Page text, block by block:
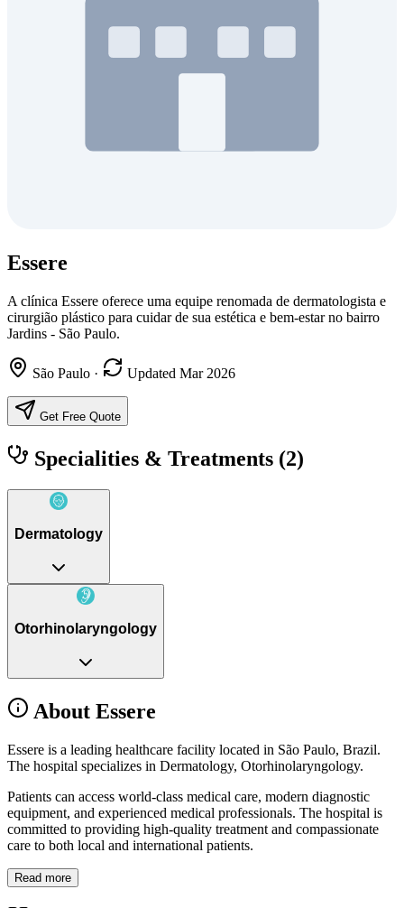
Essere
A clínica Essere oferece uma equipe renomada de dermatologista e
cirurgião plástico para cuidar de sua estética e bem-estar no bairro
Jardins - São Paulo.
São Paulo · Updated Mar 2026
Get Free Quote
Specialities & Treatments (2)
Dermatology
Otorhinolaryngology
About Essere
Essere is a leading healthcare facility located in São Paulo, Brazil.
The hospital specializes in Dermatology, Otorhinolaryngology.
Patients can access world-class medical care, modern diagnostic
equipment, and experienced medical professionals. The hospital is
committed to providing high-quality treatment and compassionate
care to both local and international patients.
Read more